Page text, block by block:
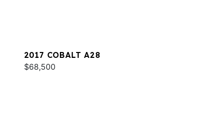
2017 COBALT A28
$68,500